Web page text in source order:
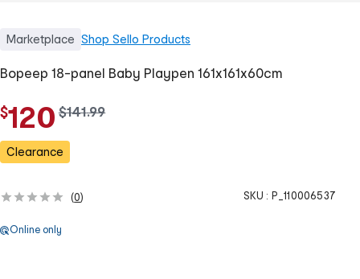
Marketplace Shop Sello Products
Bopeep 18-panel Baby Playpen 161x161x60cm
$120 w
s
$141.99
Clearance
(0) SKU : P_110006537
Online only